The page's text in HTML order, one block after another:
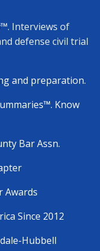
™. Interviews of
defense civil trial
and preparation.
™. Know
Bar Assn.
Awards
Since 2012
Hubbell